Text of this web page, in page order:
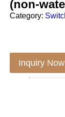
(non-
Category:
Inquiry Now